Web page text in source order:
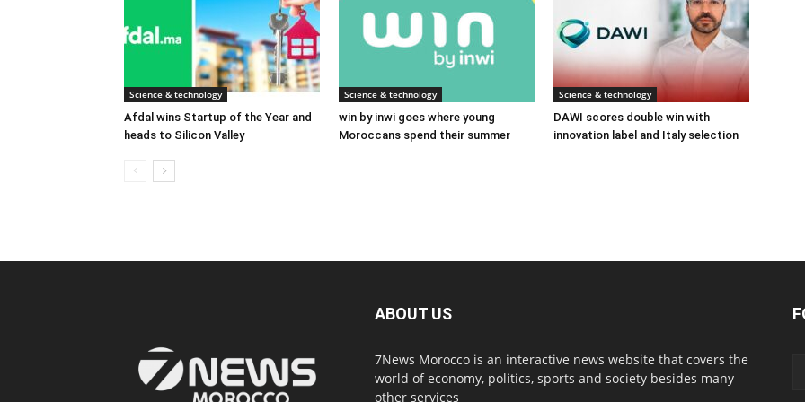
Science & technology
Afdal wins Startup of the Year and
heads to Silicon Valley
Science & technology
win by inwi goes where young
Moroccans spend their summer
Science & technology
DAWI scores double win with
innovation label and Italy selection
ABOUT US
7News Morocco is an interactive news website that covers the
world of economy, politics, sports and society besides many
other services